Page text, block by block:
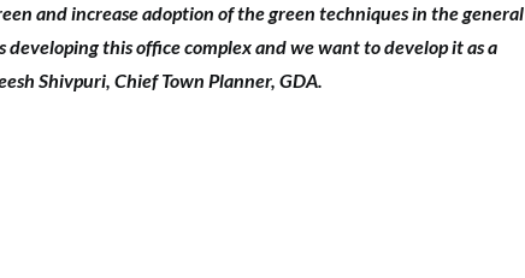
and increase adoption of the green techniques in the general
this office complex and we want to develop it as a
Shivpuri, Chief Town Planner, GDA.